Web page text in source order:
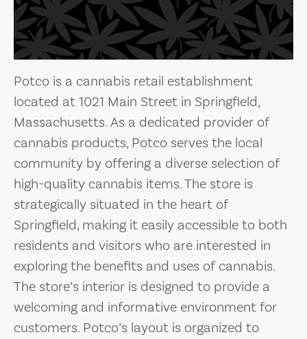
Potco is a cannabis retail establishment
located at 1021 Main Street in Springfield,
Massachusetts. As a dedicated provider of
cannabis products, Potco serves the local
community by offering a diverse selection of
high-quality cannabis items. The store is
strategically situated in the heart of
Springfield, making it easily accessible to both
residents and visitors who are interested in
exploring the benefits and uses of cannabis.
The store’s interior is designed to provide a
welcoming and informative environment for
customers. Potco’s layout is organized to